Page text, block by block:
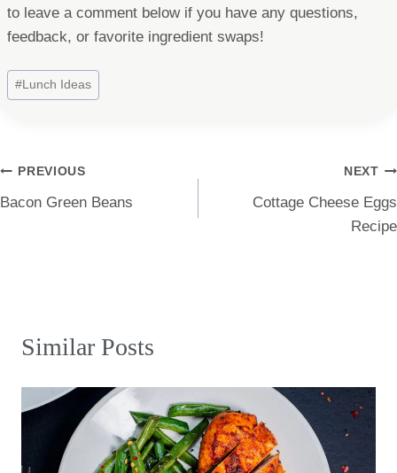
to leave a comment below if you have any questions,
feedback, or favorite ingredient swaps!
Post
Tags:
#Lunch Ideas
Post
navigation
PREVIOUS
Bacon Green Beans
NEXT
Cottage Cheese Eggs
Recipe
Similar Posts